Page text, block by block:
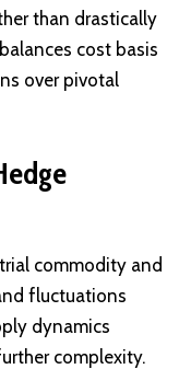
than drastically
cost basis
over pivotal
commodity and
fluctuations
dynamics
complexity.